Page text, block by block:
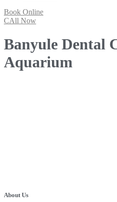
Book Online
CAll Now
Banyule Dental
Aquarium
About Us